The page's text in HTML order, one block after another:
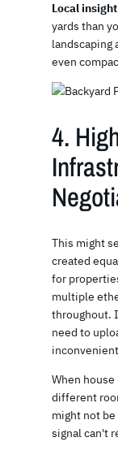
Local
yards than
landscaping
even
4.
This might
created
for
multiple
throughout.
need to
When
different
might not
signal can't